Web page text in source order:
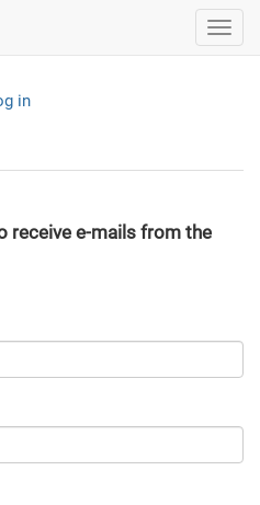
in
receive e-mails from the